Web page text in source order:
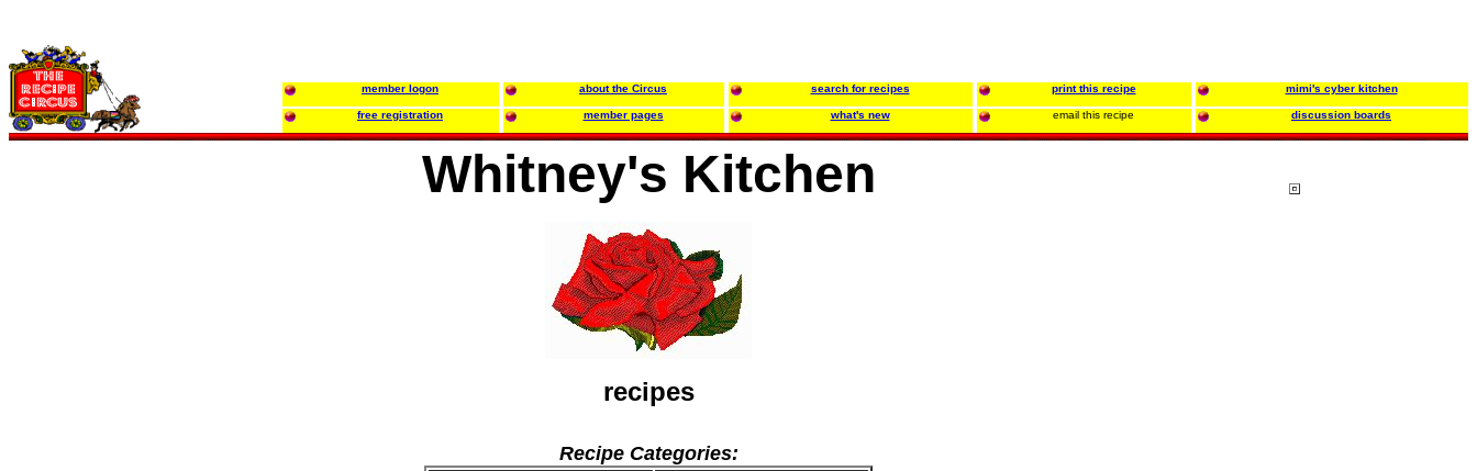
member logon about the Circus search for recipes print this recipe mimi's cyber kitchen
free registration member pages what's new email this recipe discussion boards
Whitney's Kitchen
recipes
Recipe Categories: